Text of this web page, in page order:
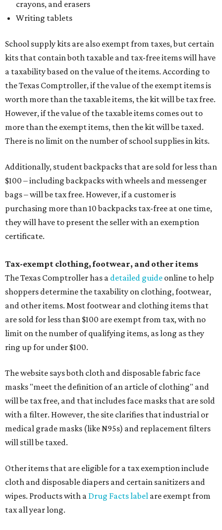
crayons, and erasers
Writing tablets
School supply kits are also exempt from taxes, but certain
kits that contain both taxable and tax-free items will have
a taxability based on the value of the items. According to
the Texas Comptroller, if the value of the exempt items is
worth more than the taxable items, the kit will be tax free.
However, if the value of the taxable items comes out to
more than the exempt items, then the kit will be taxed.
There is no limit on the number of school supplies in kits.
Additionally, student backpacks that are sold for less than
$100 – including backpacks with wheels and messenger
bags – will be tax free. However, if a customer is
purchasing more than 10 backpacks tax-free at one time,
they will have to present the seller with an exemption
certificate.
Tax-exempt clothing, footwear, and other items
The Texas Comptroller has a detailed guide online to help
shoppers determine the taxability on clothing, footwear,
and other items. Most footwear and clothing items that
are sold for less than $100 are exempt from tax, with no
limit on the number of qualifying items, as long as they
ring up for under $100.
The website says both cloth and disposable fabric face
masks "meet the definition of an article of clothing" and
will be tax free, and that includes face masks that are sold
with a filter. However, the site clarifies that industrial or
medical grade masks (like N95s) and replacement filters
will still be taxed.
Other items that are eligible for a tax exemption include
cloth and disposable diapers and certain sanitizers and
wipes. Products with a Drug Facts label are exempt from
tax all year long.